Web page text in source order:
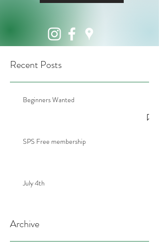
Recent Posts
Beginners Wanted
SPS Free membership
July 4th
Archive